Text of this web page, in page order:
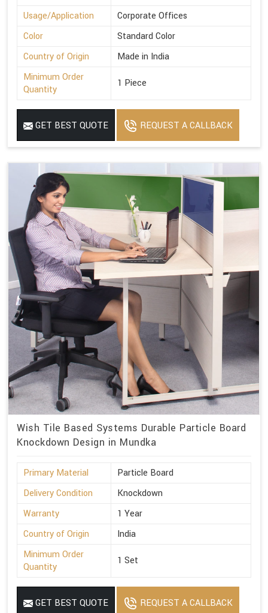
Usage/Application
Corporate Offices
Color
Standard Color
Country of Origin
Made in India
Minimum Order
Quantity
1 Piece
GET BEST QUOTE REQUEST A CALLBACK
Wish Tile Based Systems Durable Particle Board
Knockdown Design in Mundka
Primary Material
Particle Board
Delivery Condition
Knockdown
Warranty
1 Year
Country of Origin
India
Minimum Order
Quantity
1 Set
GET BEST QUOTE REQUEST A CALLBACK